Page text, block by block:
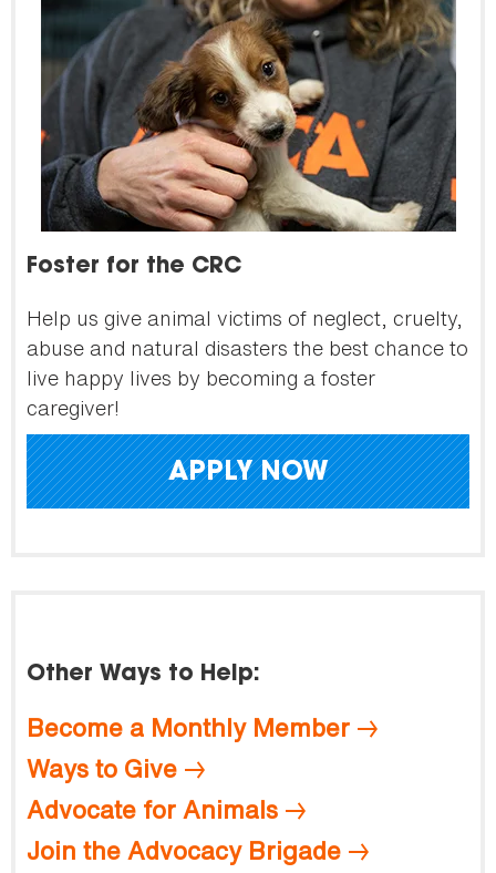
Foster for the CRC
Help us give animal victims of neglect, cruelty,
abuse and natural disasters the best chance to
live happy lives by becoming a foster
caregiver!
APPLY NOW
Other Ways to Help:
Become a Monthly Member
Ways to Give
Advocate for Animals
Join the Advocacy Brigade